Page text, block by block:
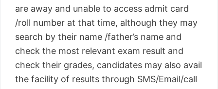
are away and unable to access admit card
/roll number at that time, although they may
search by their name /father’s name and
check the most relevant exam result and
check their grades, candidates may also avail
the facility of results through SMS/Email/call